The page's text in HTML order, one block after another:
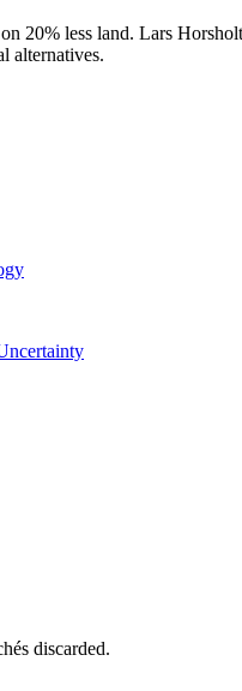
20% less land. Lars
alternatives.
discarded.